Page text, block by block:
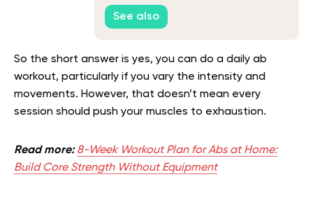
Shoulders
See also
So the short answer is yes, you can do a daily ab
workout, particularly if you vary the intensity and
movements. However, that doesn’t mean every
session should push your muscles to exhaustion.
Read more: 8-Week Workout Plan for Abs at Home:
Build Core Strength Without Equipment